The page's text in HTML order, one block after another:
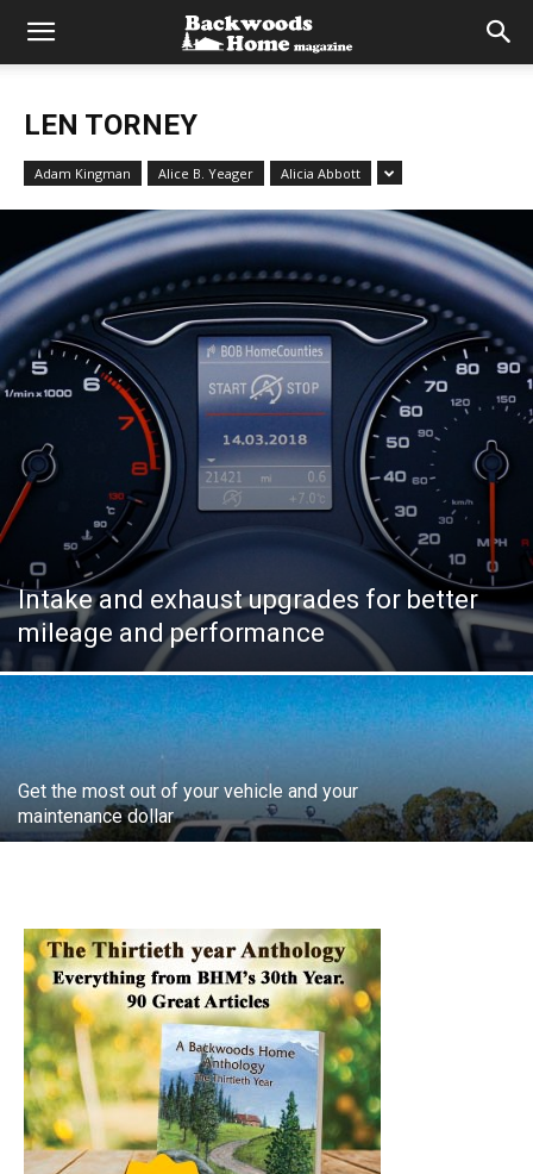
LEN TORNEY
Adam Kingman Alice B. Yeager Alicia Abbott
Intake and exhaust upgrades for better
mileage and performance
Get the most out of your vehicle and your
maintenance dollar